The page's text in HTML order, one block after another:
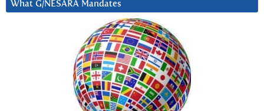
What G/NESARA Mandates